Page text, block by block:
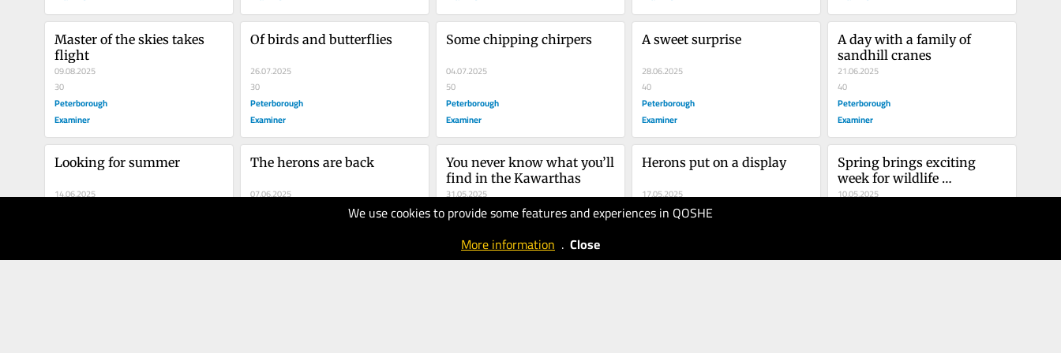
We use cookies to provide some features and experiences in QOSHE
More information . Close
Master of the skies takes
flight
09.08.2025
30
Peterborough
Examiner
Of birds and butterflies
26.07.2025
30
Peterborough
Examiner
Some chipping chirpers
04.07.2025
50
Peterborough
Examiner
A sweet surprise
28.06.2025
40
Peterborough
Examiner
A day with a family of
sandhill cranes
21.06.2025
40
Peterborough
Examiner
Looking for summer
14.06.2025
The herons are back
07.06.2025
You never know what you’ll
find in the Kawarthas
31.05.2025
30
Peterborough
Examiner
Herons put on a display
17.05.2025
30
Spring brings exciting
week for wildlife
photography
10.05.2025